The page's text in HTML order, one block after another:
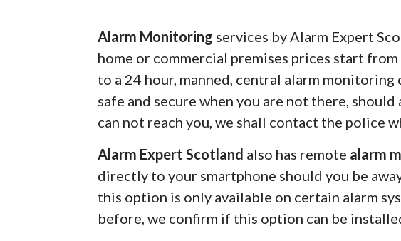
Alarm Monitoring services by Alarm Expert
home or commercial premises prices start from
to a 24 hour, manned, central alarm
safe and secure when you are not there,
can not reach you, we shall contact the police
Alarm Expert Scotland also has remote alarm
directly to your smartphone should you be
this option is only available on certain alarm
before, we confirm if this option can be